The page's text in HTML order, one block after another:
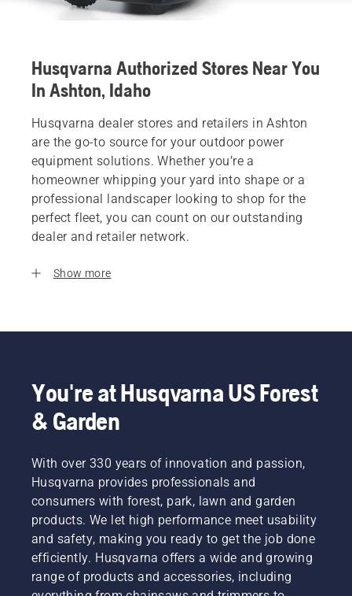
Husqvarna Authorized Stores Near You
In Ashton, Idaho
Husqvarna dealer stores and retailers in Ashton
are the go-to source for your outdoor power
equipment solutions. Whether you’re a
homeowner whipping your yard into shape or a
professional landscaper looking to shop for the
perfect fleet, you can count on our outstanding
dealer and retailer network.
Show more
You're at Husqvarna US Forest
& Garden
With over 330 years of innovation and passion,
Husqvarna provides professionals and
consumers with forest, park, lawn and garden
products. We let high performance meet usability
and safety, making you ready to get the job done
efficiently. Husqvarna offers a wide and growing
range of products and accessories, including